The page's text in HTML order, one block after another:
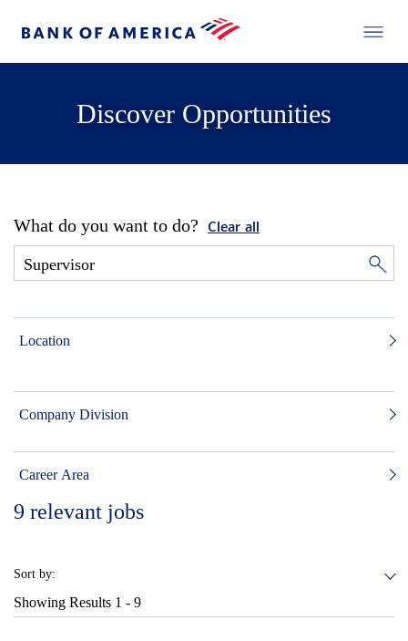
Discover Opportunities
What do you want to do? Clear all
Location
Company Division
Career Area
9 relevant jobs
Sort by:
Showing Results 1 - 9